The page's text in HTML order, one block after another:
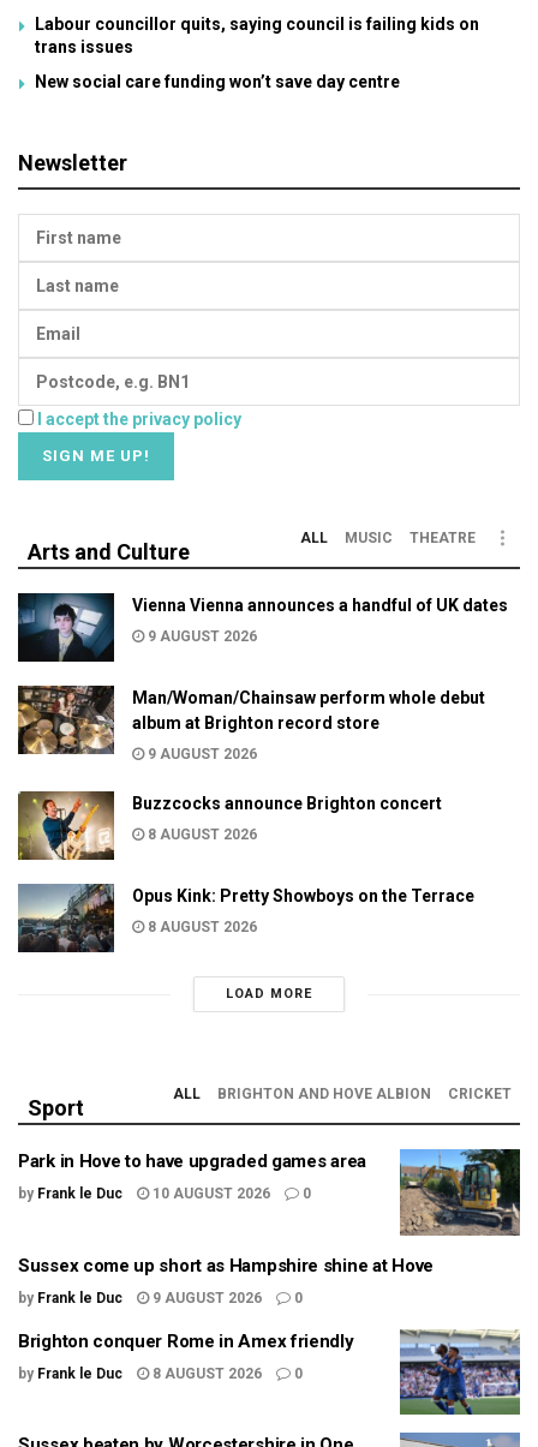
Labour councillor quits, saying council is failing kids on
trans issues
New social care funding won’t save day centre
Newsletter
I accept the privacy policy
Arts and Culture
ALL MUSIC THEATRE
Vienna Vienna announces a handful of UK dates
9 AUGUST 2026
Man/Woman/Chainsaw perform whole debut
album at Brighton record store
9 AUGUST 2026
Buzzcocks announce Brighton concert
8 AUGUST 2026
Opus Kink: Pretty Showboys on the Terrace
8 AUGUST 2026
LOAD MORE
Sport
ALL BRIGHTON AND HOVE ALBION CRICKET
Park in Hove to have upgraded games area
by Frank le Duc 10 AUGUST 2026 0
Sussex come up short as Hampshire shine at Hove
by Frank le Duc 9 AUGUST 2026 0
Brighton conquer Rome in Amex friendly
by Frank le Duc 8 AUGUST 2026 0